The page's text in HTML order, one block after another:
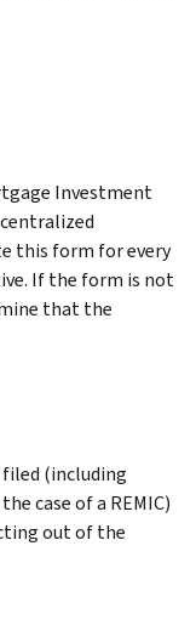
Investment
this form for every
If the form is not
that the
(including
case of a REMIC)
out of the